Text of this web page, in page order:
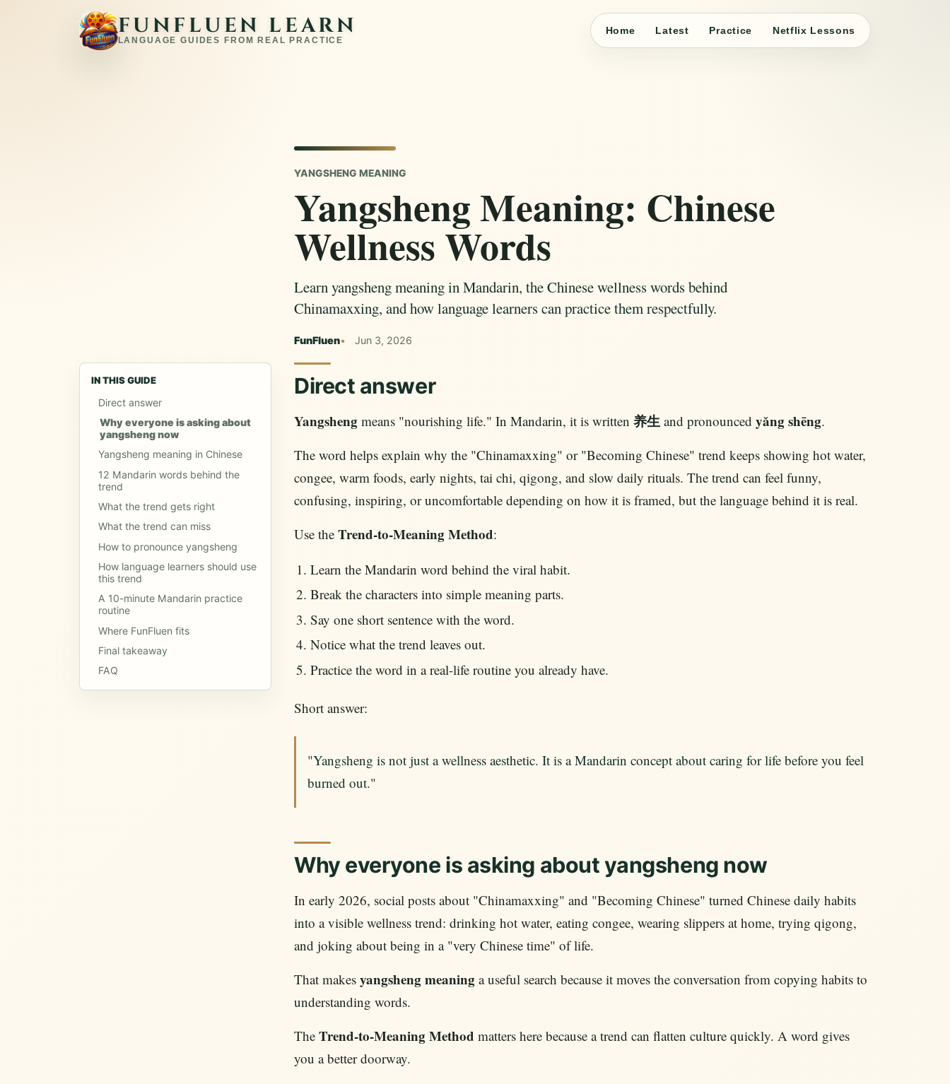
FUNFLUEN LEARN
LANGUAGE GUIDES FROM REAL PRACTICE
Home Latest Practice Netflix Lessons
YANGSHENG MEANING
Yangsheng Meaning: Chinese
Wellness Words
Learn yangsheng meaning in Mandarin, the Chinese wellness words behind
Chinamaxxing, and how language learners can practice them respectfully.
FunFluen Jun 3, 2026
IN THIS GUIDE
Direct answer
Why everyone is asking about
yangsheng now
Yangsheng meaning in Chinese
12 Mandarin words behind the
trend
What the trend gets right
What the trend can miss
How to pronounce yangsheng
How language learners should use
this trend
A 10-minute Mandarin practice
routine
Where FunFluen fits
Final takeaway
FAQ
Direct answer
Yangsheng means "nourishing life." In Mandarin, it is written 养生 and pronounced yǎng shēng.
The word helps explain why the "Chinamaxxing" or "Becoming Chinese" trend keeps showing hot water,
congee, warm foods, early nights, tai chi, qigong, and slow daily rituals. The trend can feel funny,
confusing, inspiring, or uncomfortable depending on how it is framed, but the language behind it is real.
Use the Trend-to-Meaning Method:
Learn the Mandarin word behind the viral habit.
Break the characters into simple meaning parts.
Say one short sentence with the word.
Notice what the trend leaves out.
Practice the word in a real-life routine you already have.
Short answer:
"Yangsheng is not just a wellness aesthetic. It is a Mandarin concept about caring for life before you feel
burned out."
Why everyone is asking about yangsheng now
In early 2026, social posts about "Chinamaxxing" and "Becoming Chinese" turned Chinese daily habits
into a visible wellness trend: drinking hot water, eating congee, wearing slippers at home, trying qigong,
and joking about being in a "very Chinese time" of life.
That makes yangsheng meaning a useful search because it moves the conversation from copying habits to
understanding words.
The Trend-to-Meaning Method matters here because a trend can flatten culture quickly. A word gives
you a better doorway.